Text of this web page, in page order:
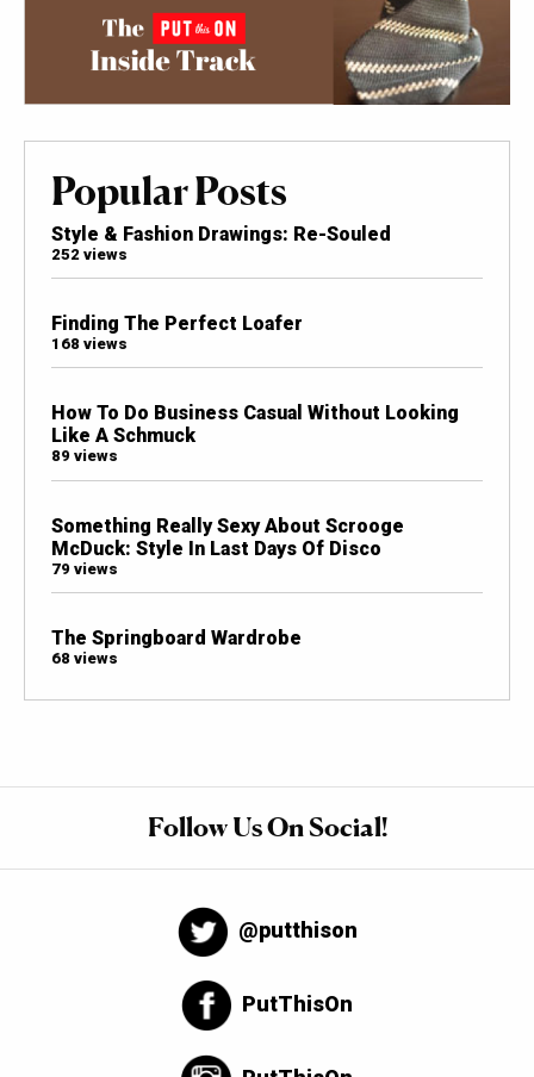
Popular Posts
Style & Fashion Drawings: Re-Souled
252 views
Finding The Perfect Loafer
168 views
How To Do Business Casual Without Looking
Like A Schmuck
89 views
Something Really Sexy About Scrooge
McDuck: Style In Last Days Of Disco
79 views
The Springboard Wardrobe
68 views
Follow Us On Social!
@putthison
PutThisOn